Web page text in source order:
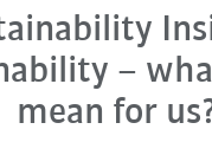
–
mean for